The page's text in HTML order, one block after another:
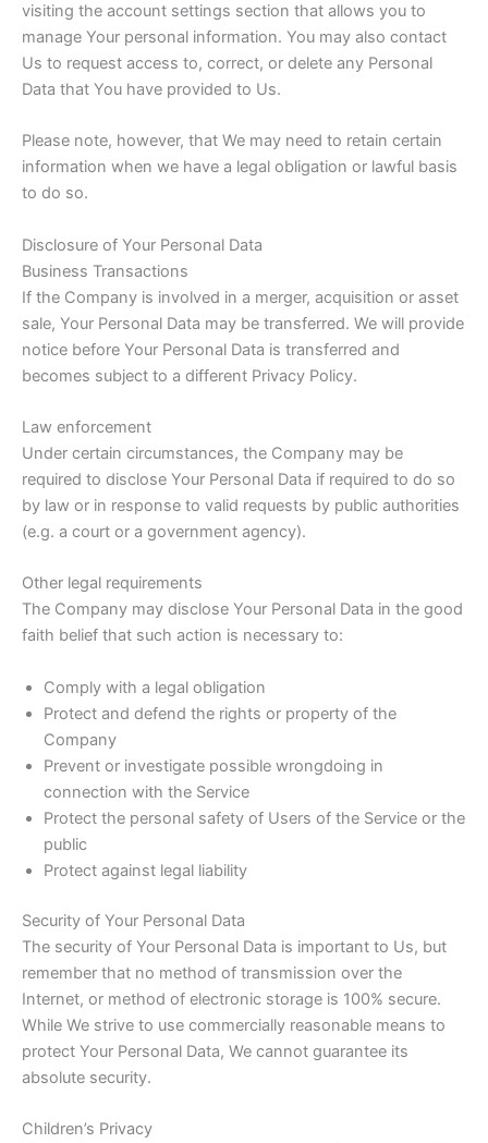
visiting the account settings section that allows you to
manage Your personal information. You may also contact
Us to request access to, correct, or delete any Personal
Data that You have provided to Us.
Please note, however, that We may need to retain certain
information when we have a legal obligation or lawful basis
to do so.
Disclosure of Your Personal Data
Business Transactions
If the Company is involved in a merger, acquisition or asset
sale, Your Personal Data may be transferred. We will provide
notice before Your Personal Data is transferred and
becomes subject to a different Privacy Policy.
Law enforcement
Under certain circumstances, the Company may be
required to disclose Your Personal Data if required to do so
by law or in response to valid requests by public authorities
(e.g. a court or a government agency).
Other legal requirements
The Company may disclose Your Personal Data in the good
faith belief that such action is necessary to:
Comply with a legal obligation
Protect and defend the rights or property of the
Company
Prevent or investigate possible wrongdoing in
connection with the Service
Protect the personal safety of Users of the Service or the
public
Protect against legal liability
Security of Your Personal Data
The security of Your Personal Data is important to Us, but
remember that no method of transmission over the
Internet, or method of electronic storage is 100% secure.
While We strive to use commercially reasonable means to
protect Your Personal Data, We cannot guarantee its
absolute security.
Children’s Privacy